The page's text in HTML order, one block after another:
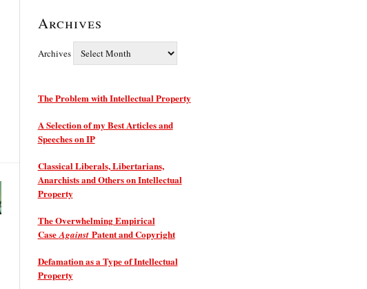
Archives
Archives
The Problem with Intellectual Property
A Selection of my Best Articles and
Speeches on IP
Classical Liberals, Libertarians,
Anarchists and Others on Intellectual
Property
The Overwhelming Empirical
CaseAgainstPatent and Copyright
Defamation as a Type of Intellectual
Property